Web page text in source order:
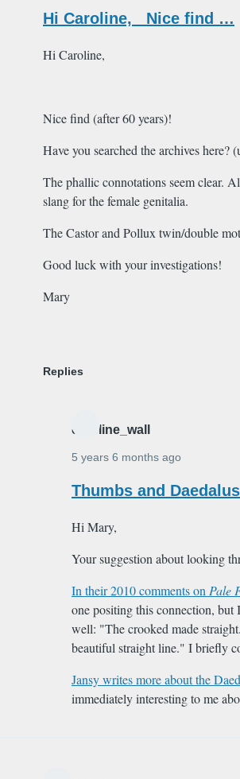
Hi Caroline, Nice find …
Hi Caroline,
Nice find (after 60 years)!
Have you searched the archives
The phallic connotations seem clear.
slang for the female genitalia.
The Castor and Pollux twin/double
Good luck with your investigations!
Mary
Replies
caroline_wall
5 years 6 months ago
In
to
Caroline,
Nice
MARYROSS
Thumbs and
Hi Mary,
Your suggestion about looking
In their 2010 comments onPale
one positing this connection, but
well: "The crooked made
beautiful straight line." I briefly
Jansy writes more about the
immediately interesting to me